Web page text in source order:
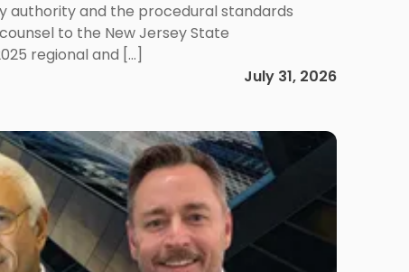
authority and the procedural standards
to the New Jersey State
regional and […]
July 31, 2026